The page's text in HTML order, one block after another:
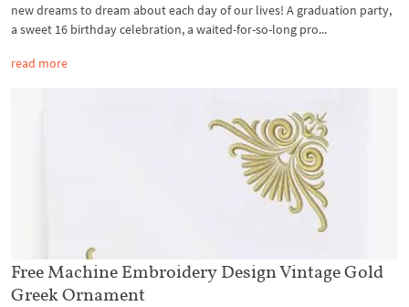
new dreams to dream about each day of our lives! A graduation party,
a sweet 16 birthday celebration, a waited-for-so-long pro...
read more
Free Machine Embroidery Design Vintage Gold
Greek Ornament